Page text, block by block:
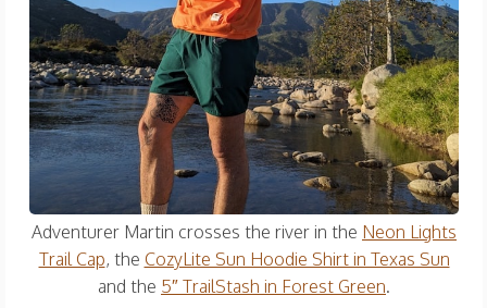
Adventurer Martin crosses the river in the Neon Lights
Trail Cap, the CozyLite Sun Hoodie Shirt in Texas Sun
and the 5″ TrailStash in Forest Green.